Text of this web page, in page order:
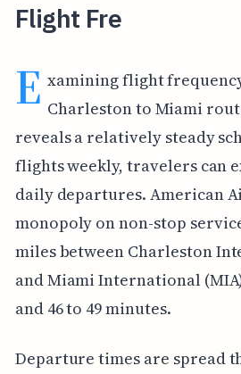
Flight Fre
E xamining flight
Charleston to Miami
reveals a relatively steady
flights weekly, travelers can
daily departures. American
monopoly on non-stop
miles between Charleston
and Miami International
and 46 to 49 minutes.
Departure times are spread